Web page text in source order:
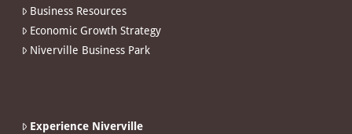
Business Resources
Economic Growth Strategy
Niverville Business Park
Experience Niverville